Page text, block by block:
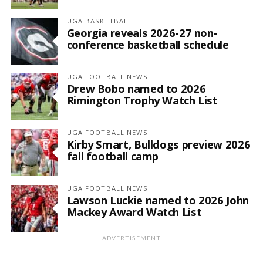
UGA BASKETBALL
Georgia reveals 2026-27 non-
conference basketball schedule
UGA FOOTBALL NEWS
Drew Bobo named to 2026
Rimington Trophy Watch List
UGA FOOTBALL NEWS
Kirby Smart, Bulldogs preview 2026
fall football camp
UGA FOOTBALL NEWS
Lawson Luckie named to 2026 John
Mackey Award Watch List
ADVERTISEMENT